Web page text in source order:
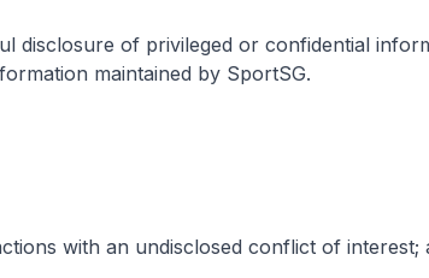
disclosure of privileged or confidential
maintained by SportSG.
with an undisclosed conflict of interest;